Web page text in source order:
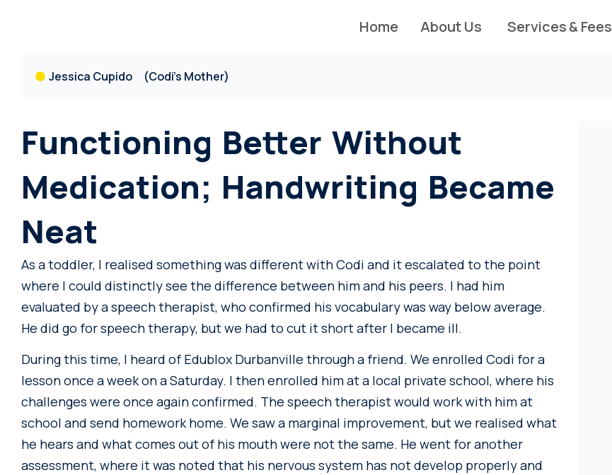
Home About Us Services & Fees
Jessica Cupido (Codi's Mother)
Functioning Better Without
Medication; Handwriting Became
Neat
As a toddler, I realised something was different with Codi and it escalated to the point
where I could distinctly see the difference between him and his peers. I had him
evaluated by a speech therapist, who confirmed his vocabulary was way below average.
He did go for speech therapy, but we had to cut it short after I became ill.
During this time, I heard of Edublox Durbanville through a friend. We enrolled Codi for a
lesson once a week on a Saturday. I then enrolled him at a local private school, where his
challenges were once again confirmed. The speech therapist would work with him at
school and send homework home. We saw a marginal improvement, but we realised what
he hears and what comes out of his mouth were not the same. He went for another
assessment, where it was noted that his nervous system has not develop properly and